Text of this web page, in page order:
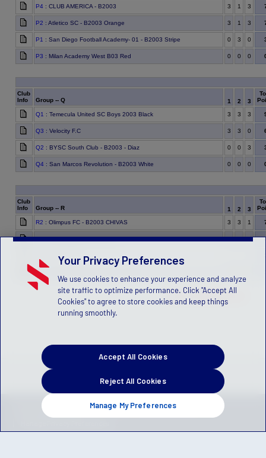
P4 : CLUB AMERICA - B2003 3 1 3
P2 : Atletico SC - B2003 Orange 3 1 3
P1 : San Diego Football Academy- 01 - B2003 Stripe 0 3 0
P3 : Milan Academy West B03 Red 0 0 0
Club
Info
Group -- Q 1 2 3
Q1 : Temecula United SC Boys 2003 Black 3 3 3
Q3 : Velocity F.C 3 3 0
Q2 : BYSC South Club - B2003 - Diaz 0 0 3
Q4 : San Marcos Revolution - B2003 White 0 0 0
Club
Info
Group -- R 1 2 3
R2 : Olimpus FC - B2003 CHIVAS 3 3 1
R4: California Rush B03 Nero 1 0 3
: IFC - B2003
R3
Data not published yet.
Privacy Policy Terms of Service
Children's Policy
(US)
© 2026 Stack Sports
Your Privacy Preferences
We use cookies to enhance your experience and analyze
site traffic to optimize performance. Click "Accept All
Cookies" to agree to store cookies and keep things
running smoothly.
Manage My Preferences
Reject All Cookies
Accept All Cookies